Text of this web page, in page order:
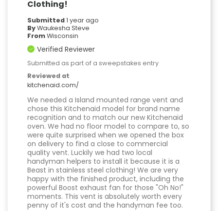
Clothing!
Submitted1 year ago
ByWaukesha Steve
FromWisconsin
Verified Reviewer
Submitted as part of a sweepstakes entry
Reviewed at
kitchenaid.com/
We needed a Island mounted range vent and
chose this Kitchenaid model for brand name
recognition and to match our new Kitchenaid
oven. We had no floor model to compare to, so
were quite surprised when we opened the box
on delivery to find a close to commercial
quality vent. Luckily we had two local
handyman helpers to install it because it is a
Beast in stainless steel clothing! We are very
happy with the finished product, including the
powerful Boost exhaust fan for those "Oh No!"
moments. This vent is absolutely worth every
penny of it's cost and the handyman fee too.